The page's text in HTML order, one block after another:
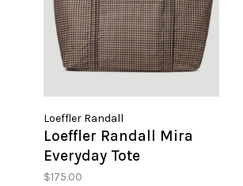
Loeffler Randall
Loeffler Randall Mira
Everyday Tote
$175.00